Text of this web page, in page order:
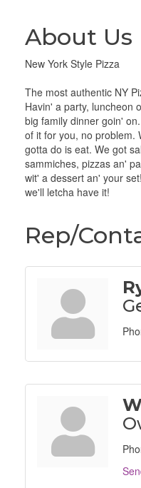
About Us
New York Style Pizza
The most authentic NY
Havin' a party, luncheon
big family dinner goin'
of it for you, no problem.
gotta do is eat. We got
sammiches, pizzas an'
wit' a dessert an' your
we'll letcha have it!
Rep/